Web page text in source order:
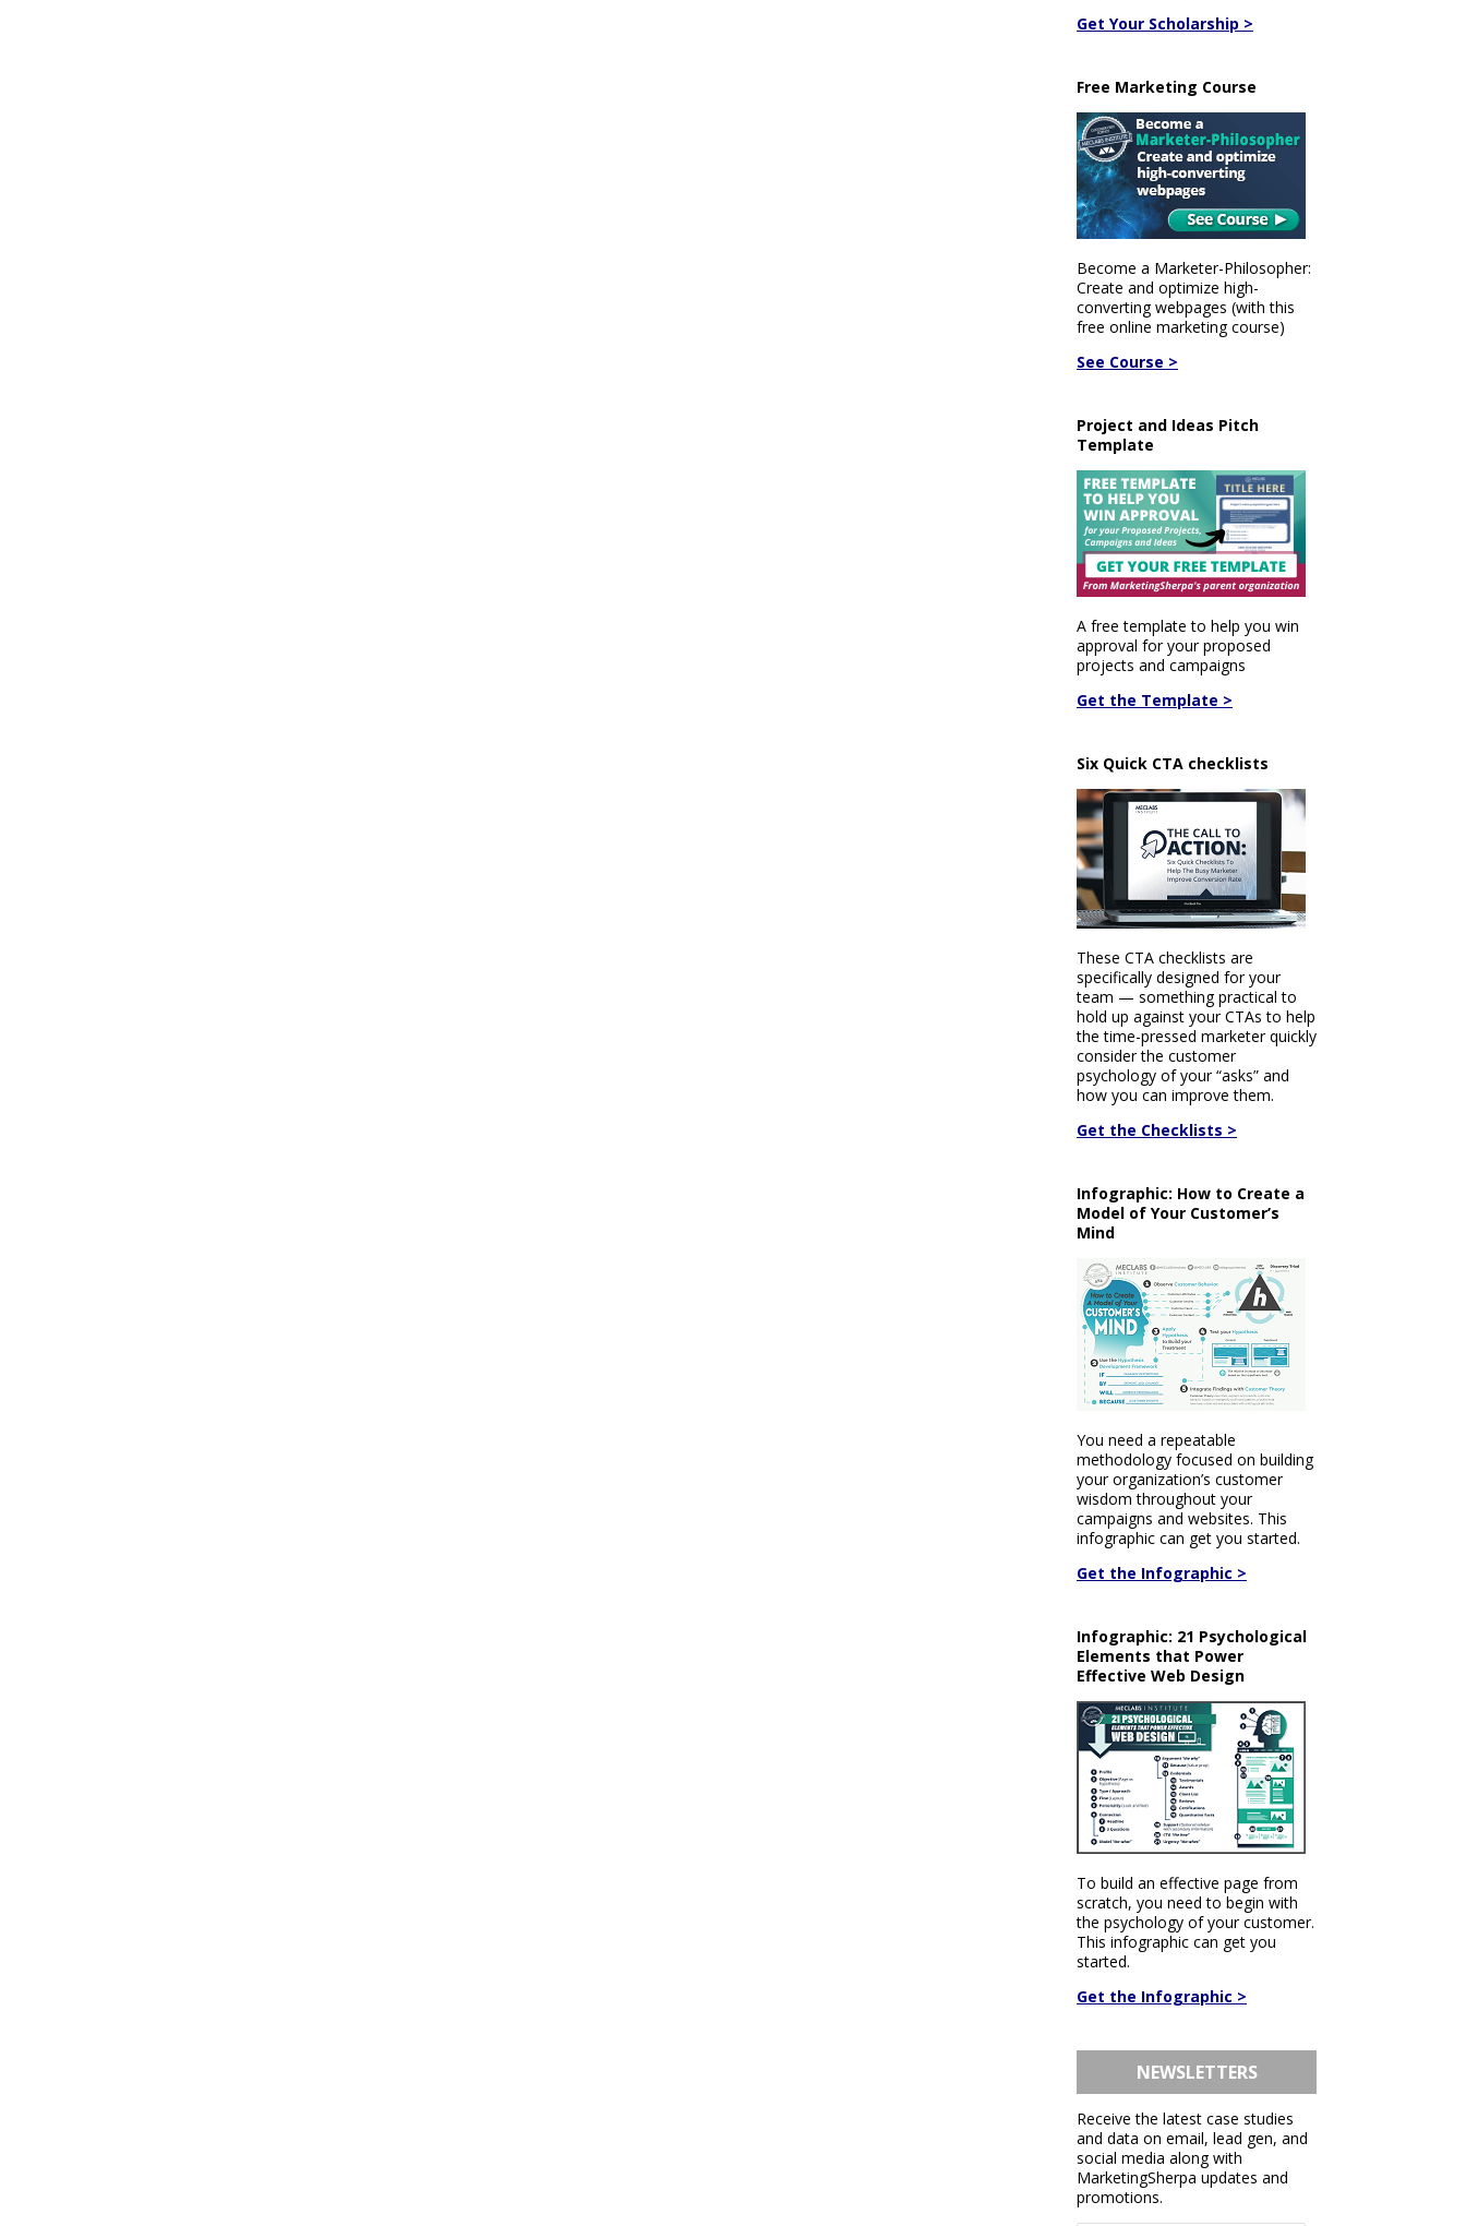
Get Your Scholarship >
Free Marketing Course
Become a Marketer-Philosopher:
Create and optimize high-
converting webpages (with this
free online marketing course)
See Course >
Project and Ideas Pitch
Template
A free template to help you win
approval for your proposed
projects and campaigns
Get the Template >
Six Quick CTA checklists
These CTA checklists are
specifically designed for your
team — something practical to
hold up against your CTAs to help
the time-pressed marketer quickly
consider the customer
psychology of your “asks” and
how you can improve them.
Get the Checklists >
Infographic: How to Create a
Model of Your Customer’s
Mind
You need a repeatable
methodology focused on building
your organization’s customer
wisdom throughout your
campaigns and websites. This
infographic can get you started.
Get the Infographic >
Infographic: 21 Psychological
Elements that Power
Effective Web Design
To build an effective page from
scratch, you need to begin with
the psychology of your customer.
This infographic can get you
started.
Get the Infographic >
NEWSLETTERS
Receive the latest case studies
and data on email, lead gen, and
social media along with
MarketingSherpa updates and
promotions.